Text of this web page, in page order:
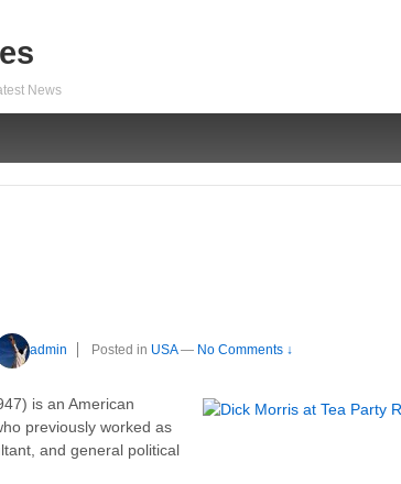
News
admin Posted in USA — No Comments ↓
is an American
previously worked as
and general political